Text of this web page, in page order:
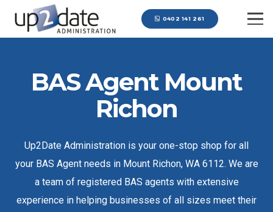
0402 141 261
BAS Agent Mount
Richon
Up2Date Administration is your one-stop shop for all
your BAS Agent needs in Mount Richon, WA 6112. We are
a team of registered BAS agents with extensive
experience in helping businesses of all sizes meet their